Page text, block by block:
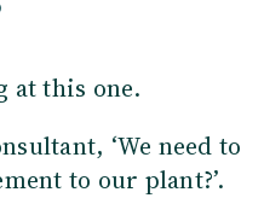
at this one.
‘We need to
to our plant?’.